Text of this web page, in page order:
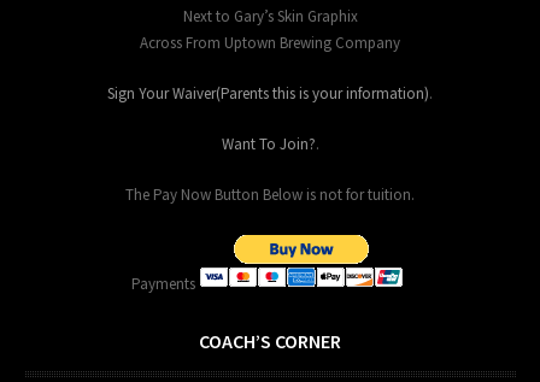
Next to Gary’s Skin Graphix
Across From Uptown Brewing Company
Sign Your Waiver(Parents this is your information).
Want To Join?.
The Pay Now Button Below is not for tuition.
Payments
COACH’S CORNER